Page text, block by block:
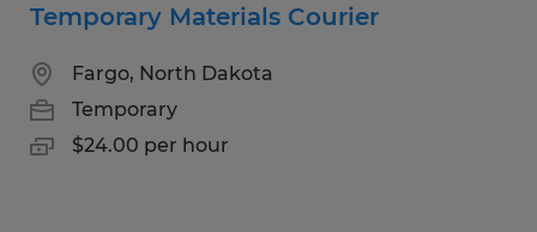
Temporary Materials Courier
Fargo, North Dakota
Temporary
$24.00 per hour